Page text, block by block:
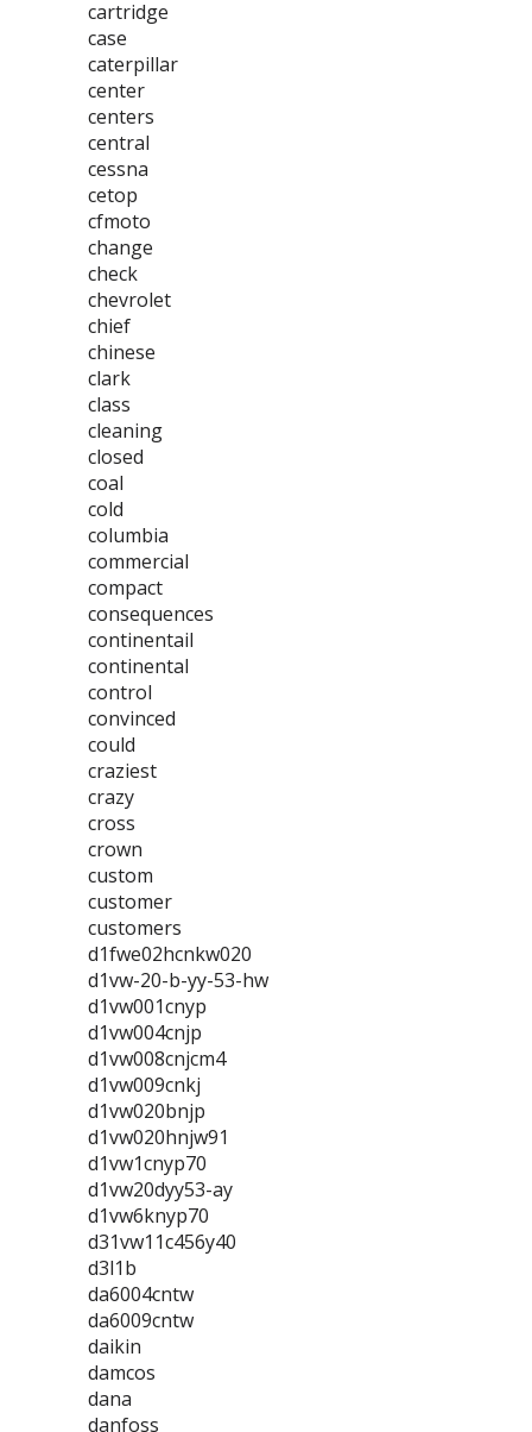
cartridge
case
caterpillar
center
centers
central
cessna
cetop
cfmoto
change
check
chevrolet
chief
chinese
clark
class
cleaning
closed
coal
cold
columbia
commercial
compact
consequences
continentail
continental
control
convinced
could
craziest
crazy
cross
crown
custom
customer
customers
d1fwe02hcnkw020
d1vw-20-b-yy-53-hw
d1vw001cnyp
d1vw004cnjp
d1vw008cnjcm4
d1vw009cnkj
d1vw020bnjp
d1vw020hnjw91
d1vw1cnyp70
d1vw20dyy53-ay
d1vw6knyp70
d31vw11c456y40
d3l1b
da6004cntw
da6009cntw
daikin
damcos
dana
danfoss